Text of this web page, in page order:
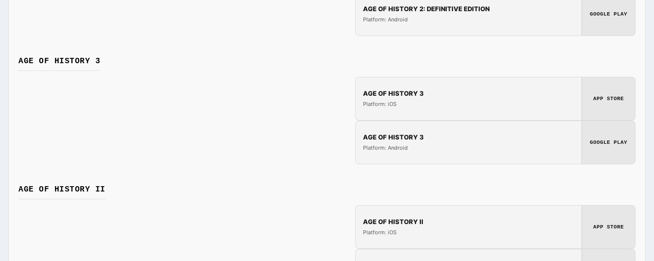
AGE OF HISTORY 2: DEFINITIVE EDITION
Platform: Android
GOOGLE PLAY
AGE OF HISTORY 3
AGE OF HISTORY 3
Platform: iOS
APP STORE
AGE OF HISTORY 3
Platform: Android
GOOGLE PLAY
AGE OF HISTORY II
AGE OF HISTORY II
Platform: iOS
APP STORE